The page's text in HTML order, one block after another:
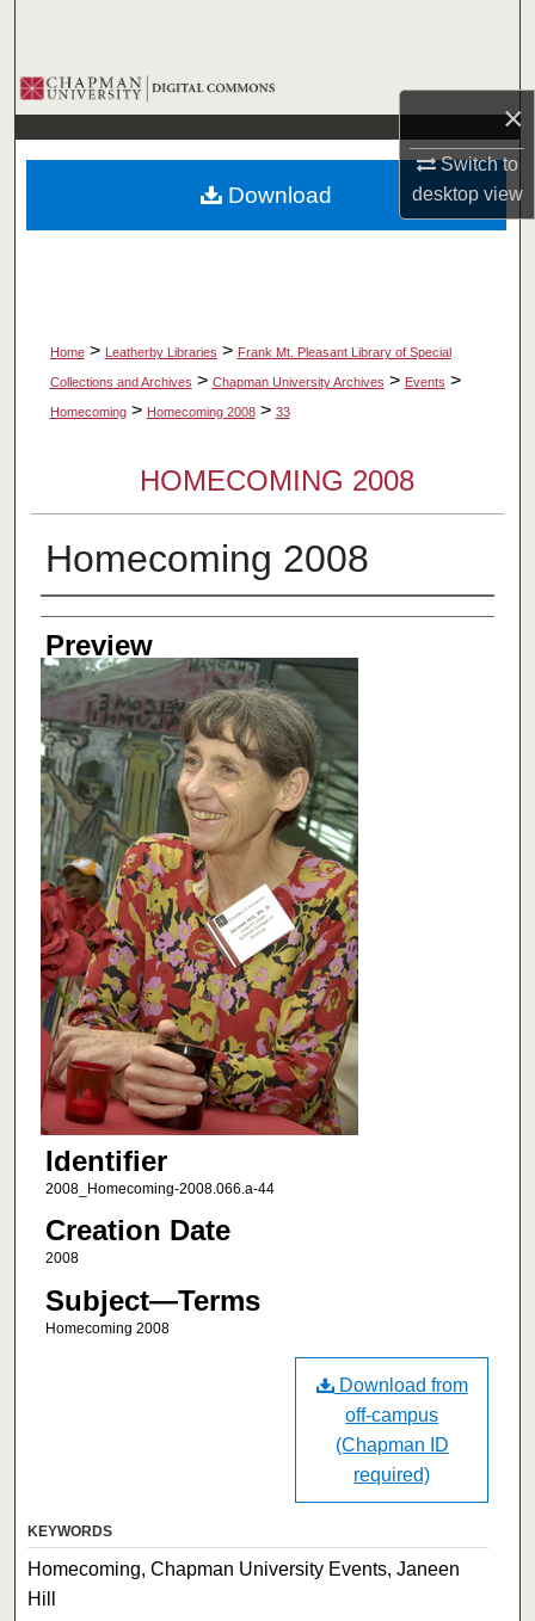
×
Switch to
desktopview
Browse Collections
My Account
About
Home > Leatherby Libraries > Frank Mt. Pleasant Library of Special
Collections and Archives > Chapman University Archives > Events >
Homecoming > Homecoming 2008 > 33
HOMECOMING 2008
Homecoming 2008
Creator
Preview
Identifier
2008_Homecoming-2008.066.a-44
Creation Date
2008
Subject—Terms
Homecoming 2008
Download
Download from
off-campus
(Chapman ID
required)
KEYWORDS
Homecoming, Chapman University Events, Janeen
Hill